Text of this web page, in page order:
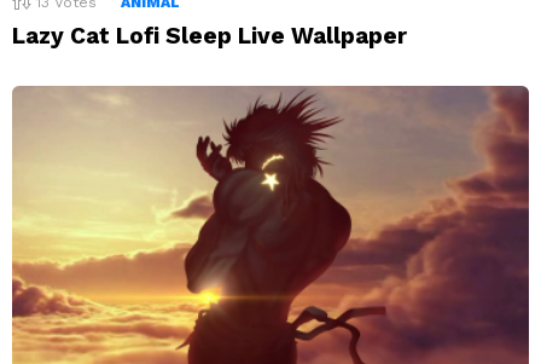
Lazy Cat Lofi Sleep Live Wallpaper